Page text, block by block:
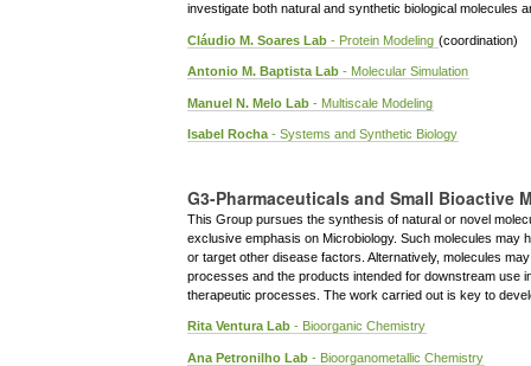
investigate both natural and synthetic biological molecules
Cláudio M. Soares Lab - Protein Modeling (coordination)
Antonio M. Baptista Lab - Molecular Simulation
Manuel N. Melo Lab - Multiscale Modeling
Isabel Rocha - Systems and Synthetic Biology
G3-Pharmaceuticals and Small Bioactive
This Group pursues the synthesis of natural or novel
exclusive emphasis on Microbiology. Such molecules may
or target other disease factors. Alternatively, molecules
processes and the products intended for downstream use
therapeutic processes. The work carried out is key to
Rita Ventura Lab - Bioorganic Chemistry
Ana Petronilho Lab - Bioorganometallic Chemistry